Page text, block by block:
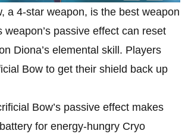
a 4-star weapon, is the best weapon
weapon’s passive effect can reset
Diona’s elemental skill. Players
Bow to get their shield back up
Bow’s passive effect makes
for energy-hungry Cryo